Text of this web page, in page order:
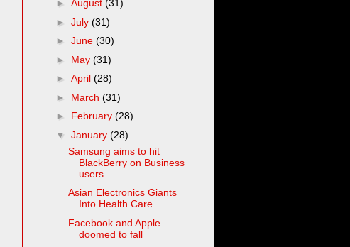
► August (31)
► July (31)
► June (30)
► May (31)
► April (28)
► March (31)
► February (28)
▼ January (28)
Samsung aims to hit
BlackBerry on Business
users
Asian Electronics Giants
Into Health Care
Facebook and Apple
doomed to fall